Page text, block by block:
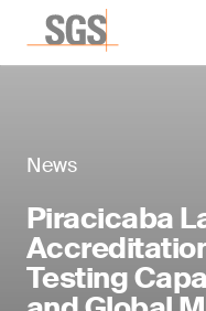
News
Piracicaba
Testing